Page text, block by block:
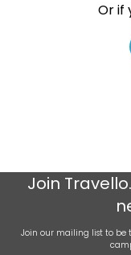
Or if
Join
Join our mailing list to be